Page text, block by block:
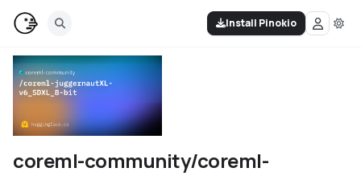
Install Pinokio
coreml-community/coreml-